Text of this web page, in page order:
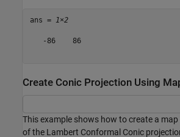
ans = 1×2
   -86    86
Create Conic Projection Using
This example shows how to create a
of the Lambert Conformal Conic